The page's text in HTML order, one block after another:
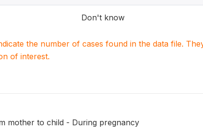
Don't know
the number of cases found in the data file.
of interest.
mother to child - During pregnancy